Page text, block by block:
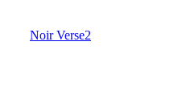
Noir Verse2